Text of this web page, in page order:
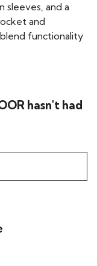
and a
and
functionality
hasn't had